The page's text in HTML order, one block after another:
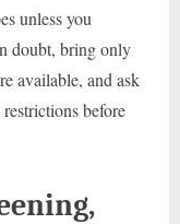
unless you
doubt, bring only
available, and ask
before